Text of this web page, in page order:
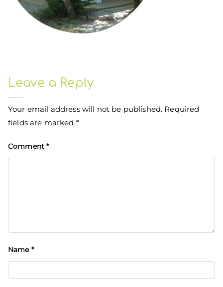
Leave a Reply
Your email address will not be published. Required
fields are marked *
Comment*
Name *